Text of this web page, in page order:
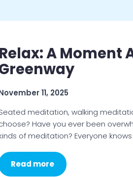
Relax: A Moment
11, 2025
meditation, walking
Have you ever been
of meditation? Everyone
Read more